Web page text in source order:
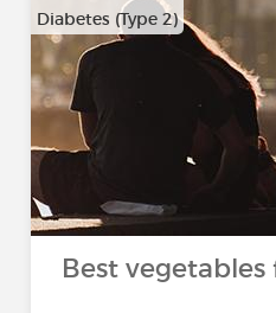
Diabetes (Type 2)
Best